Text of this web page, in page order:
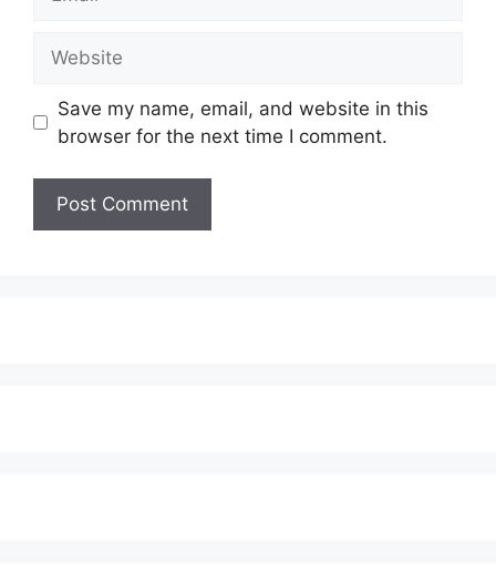
Save my name, email, and website in this
browser for the next time I comment.